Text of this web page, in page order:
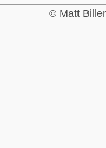
© Matt